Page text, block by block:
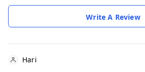
Write A Review
Hari